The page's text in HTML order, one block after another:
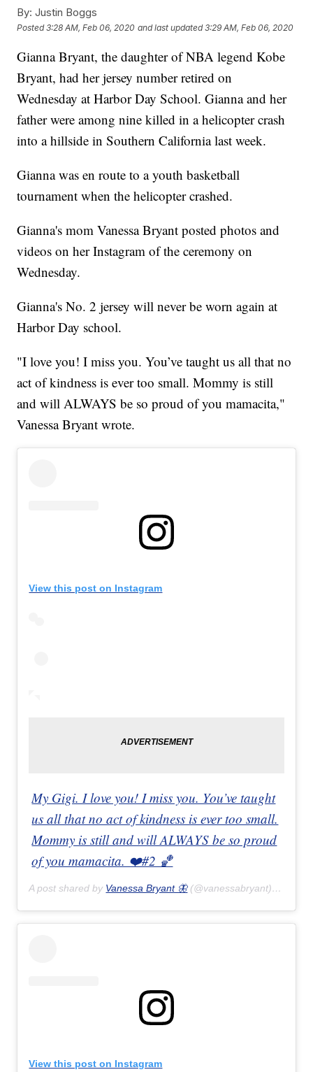
By: Justin Boggs
Posted3:28 AM, Feb 06, 2020 and last updated 3:29 AM, Feb 06, 2020
Gianna Bryant, the daughter of NBA legend Kobe
Bryant, had her jersey number retired on
Wednesday at Harbor Day School. Gianna and her
father were among nine killed in a helicopter crash
into a hillside in Southern California last week.
Gianna was en route to a youth basketball
tournament when the helicopter crashed.
Gianna's mom Vanessa Bryant posted photos and
videos on her Instagram of the ceremony on
Wednesday.
Gianna's No. 2 jersey will never be worn again at
Harbor Day school.
"I love you! I miss you. You’ve taught us all that no
act of kindness is ever too small. Mommy is still
and will ALWAYS be so proud of you mamacita,"
Vanessa Bryant wrote.
View this post on Instagram
My Gigi. I love you! I miss you. You’ve taught
us all that no act of kindness is ever too small.
Mommy is still and will ALWAYS be so proud
of you mamacita. ❤️#2 🏀
A post shared by Vanessa Bryant 🦋 (@vanessabryant) on
View this post on Instagram